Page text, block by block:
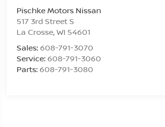
Pischke Motors Nissan
517 3rd Street S
La Crosse,WI 54601
Sales: 608-791-3070
Service: 608-791-3060
Parts: 608-791-3080